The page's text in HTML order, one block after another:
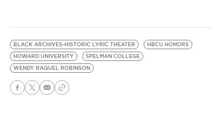
BLACK ARCHIVES-HISTORIC LYRIC THEATER
HBCU HONORS
HOWARD UNIVERSITY
SPELMAN COLLEGE
WENDY RAQUEL ROBINSON